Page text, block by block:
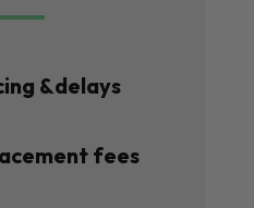
&delays
fees